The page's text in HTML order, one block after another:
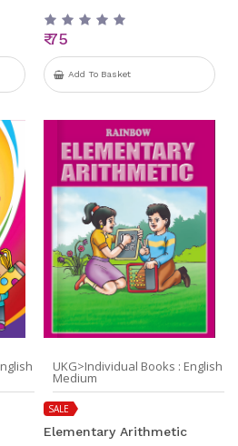
₹ 75
Add To Basket
UKG>Individual Books : English
Medium
SALE
Elementary Arithmetic